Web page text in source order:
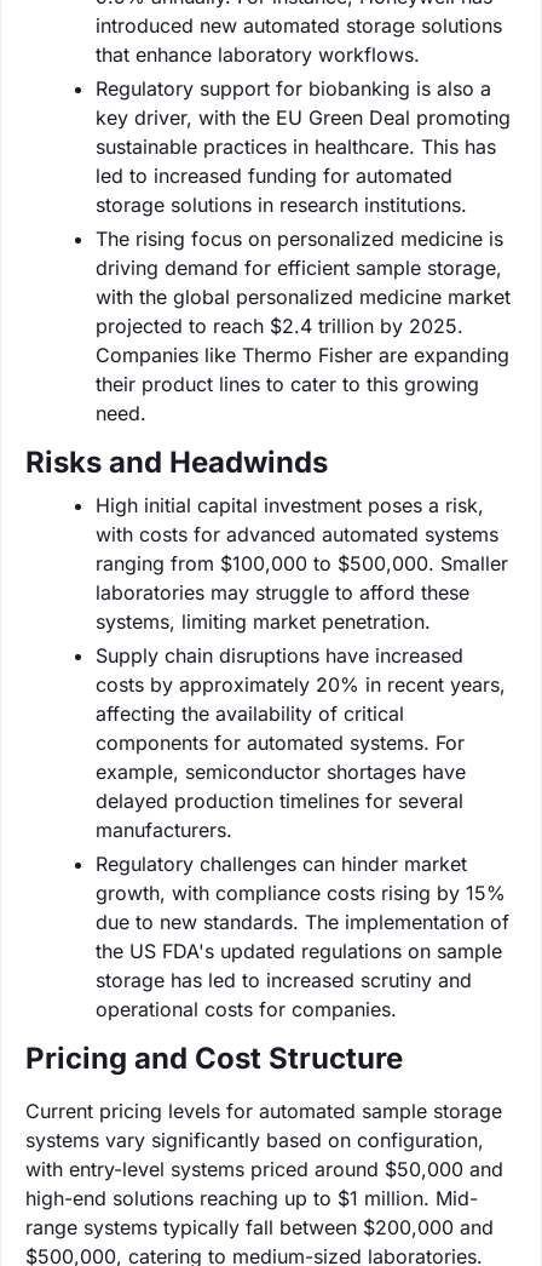
introduced new automated storage solutions
that enhance laboratory workflows.
Regulatory support for biobanking is also a
key driver, with the EU Green Deal promoting
sustainable practices in healthcare. This has
led to increased funding for automated
storage solutions in research institutions.
The rising focus on personalized medicine is
driving demand for efficient sample storage,
with the global personalized medicine market
projected to reach $2.4 trillion by 2025.
Companies like Thermo Fisher are expanding
their product lines to cater to this growing
need.
Risks and Headwinds
High initial capital investment poses a risk,
with costs for advanced automated systems
ranging from $100,000 to $500,000. Smaller
laboratories may struggle to afford these
systems, limiting market penetration.
Supply chain disruptions have increased
costs by approximately 20% in recent years,
affecting the availability of critical
components for automated systems. For
example, semiconductor shortages have
delayed production timelines for several
manufacturers.
Regulatory challenges can hinder market
growth, with compliance costs rising by 15%
due to new standards. The implementation of
the US FDA's updated regulations on sample
storage has led to increased scrutiny and
operational costs for companies.
Pricing and Cost Structure
Current pricing levels for automated sample storage
systems vary significantly based on configuration,
with entry-level systems priced around $50,000 and
high-end solutions reaching up to $1 million. Mid-
range systems typically fall between $200,000 and
$500,000, catering to medium-sized laboratories.